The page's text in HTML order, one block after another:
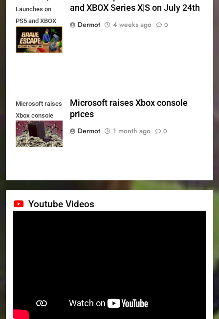
Launches on
PS5 and XBOX
Series X|S on
July 24th
and XBOX Series X|S on July 24th
Dermot
4 weeks ago 0
Microsoft raises
Xbox console
prices
Microsoft raises Xbox console
prices
Dermot
1 month ago 0
Youtube Videos